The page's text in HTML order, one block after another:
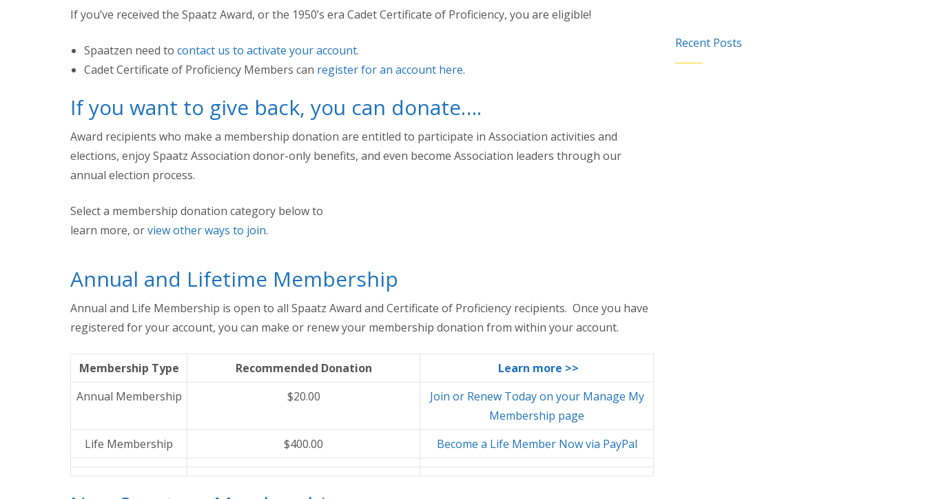
If you’ve received the Spaatz Award, or the 1950’s era Cadet Certificate of Proficiency, you are eligible!
Spaatzen need to contact us to activate your account.
Cadet Certificate of Proficiency Members can register for an account here.
If you want to give back, you can donate….
Award recipients who make a membership donation are entitled to participate in Association activities and
elections, enjoy Spaatz Association donor-only benefits, and even become Association leaders through our
annual election process.
Select a membership donation category below to
learn more, orview other ways to join.
Annual and Lifetime Membership
Annual and Life Membership is open to all Spaatz Award and Certificate of Proficiency recipients. Once you have
registered for your account, you can make or renew your membership donation from within your account.
Membership Type Recommended Donation
Learn more >>
Annual Membership
$20.00
Join or Renew Today on your Manage My
Membership page
Life Membership
$400.00 Become a Life Member Now via PayPal
Recent Posts